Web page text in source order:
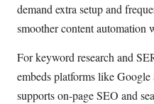
demand extra setup and
smoother content
For keyword research and
embeds platforms like
supports on-page SEO and